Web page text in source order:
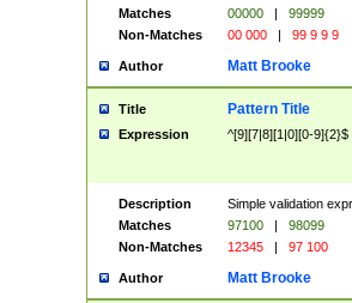
Matches
00000 |
99999
Non-Matches
00 000 | 99 9 9 9
Author Matt Brooke
Title Pattern Title
Expression ^[9][7|8][1|0][0-9]{2}$
Description
Simple validation
Matches
97100 |
98099
Non-Matches
12345 | 97 100
Author Matt Brooke